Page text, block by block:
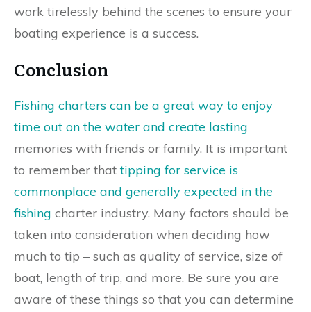
work tirelessly behind the scenes to ensure your
boating experience is a success.
Conclusion
Fishing charters can be a great way to enjoy
time out on the water and create lasting
memories with friends or family. It is important
to remember thattipping for service is
commonplace and generally expected in the
fishing charter industry. Many factors should be
taken into consideration when deciding how
much to tip – such as quality of service, size of
boat, length of trip, and more. Be sure you are
aware of these things so that you can determine